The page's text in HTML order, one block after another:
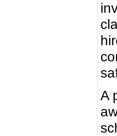
A